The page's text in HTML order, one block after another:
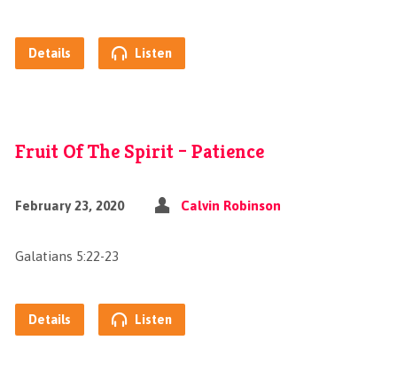
Details Listen
Fruit Of The Spirit – Patience
February 23, 2020 Calvin Robinson
Galatians 5:22-23
Details Listen